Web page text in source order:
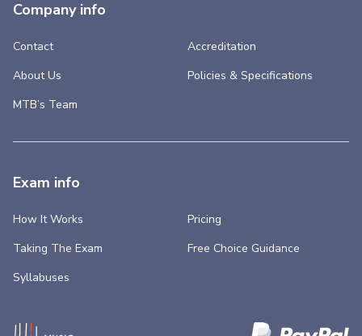
Company info
Contact
About Us
MTB’s Team
Accreditation
Policies & Specifications
Exam info
How It Works
Taking The Exam
Syllabuses
Pricing
Free Choice Guidance